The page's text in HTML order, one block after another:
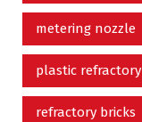
metering nozzle
plastic refractory
refractory bricks